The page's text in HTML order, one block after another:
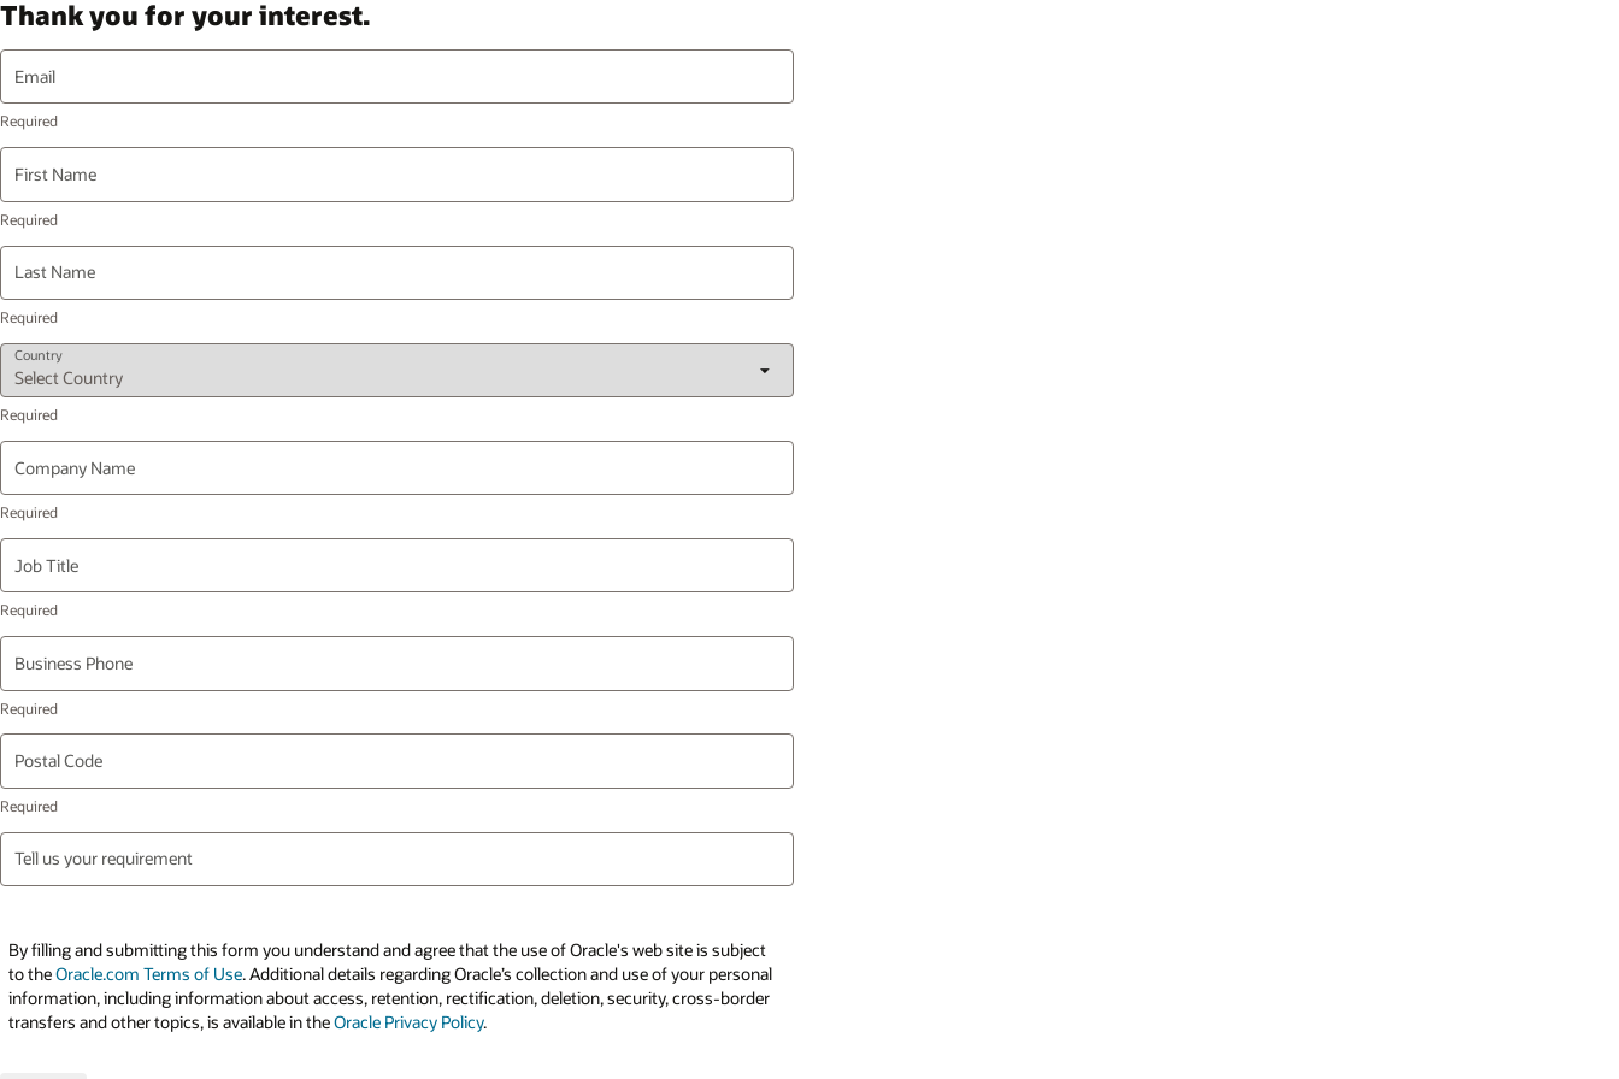
Thank you for your interest.
Email
First Name
Last Name
Country
Company Name
Job Title
Business Phone
Postal Code
Tell us your requirement
By filling and submitting this form you understand and agree that the use of Oracle's web site is subject
to theOracle.com Terms of Use. Additional details regarding Oracle’s collection and use of your personal
information, including information about access, retention, rectification, deletion, security, cross-border
transfers and other topics, is available in theOracle Privacy Policy.